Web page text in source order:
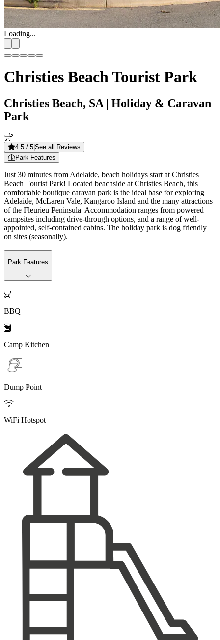
Loading...
Christies Beach Tourist Park
Christies Beach, SA | Holiday & Caravan
Park
4.5 / 5 See all Reviews
Park Features
Just 30 minutes from Adelaide, beach holidays start at Christies
Beach Tourist Park! Located beachside at Christies Beach, this
comfortable boutique caravan park is the ideal base for exploring
Adelaide, McLaren Vale, Kangaroo Island and the many attractions
of the Fleurieu Peninsula. Accommodation ranges from powered
campsites including drive-through options, and a range of well-
appointed, self-contained cabins. The holiday park is dog friendly
on sites (seasonally).
Park Features

BBQ

Camp Kitchen
Dump Point

WiFi Hotspot